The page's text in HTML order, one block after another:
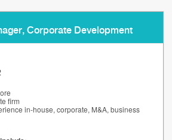
Corporate Development
firm
in-house, corporate, M&A, business